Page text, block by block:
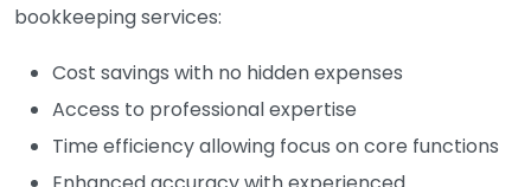
bookkeeping services:
Cost savings with no hidden expenses
Access to professional expertise
Time efficiency allowing focus on core functions